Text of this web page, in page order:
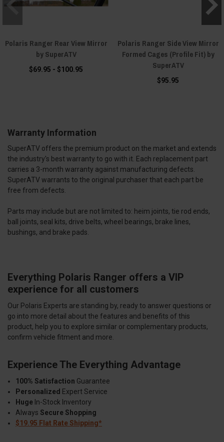
Polaris Ranger Rear View Mirror
by SuperATV
$69.95 - $100.95
Polaris Ranger Side View Mirror
Formed Cages (Profile Fit) by
SuperATV
$95.95
Warranty Information
SuperATV offers the premium product on the market and extends
the industry's best warranty to go with it. Each replacement part
carries a 3-month warranty against manufacturing defects.
SuperATV warrants to the original purchaser that each part be
free from defects.
Parts may include but are not limited to: heim joints, tie rod ends,
ball joints, seal kits, drive belts, wheel bearings, brake lines,
bushings, and brake pads.
Everything Polaris Ranger offers a VIP
experience for all customers
Our Polaris Experts are standing by, ready to answer questions or
go into more detail about the features and benefits of this
product, help you to explore similar or complementary products,
confirm vehicle fitment and more.
Experience The Everything Advantage
100% Satisfaction Guarantee
Personalized Expert Service
Huge In-Stock Inventory
Always Secure Shopping
$19.95 Flat Rate Shipping*